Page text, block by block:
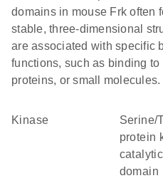
domains in mouse Frk often
stable, three-dimensional
are associated with specific
functions, such as binding to
proteins, or small molecules.
kinase
Serine/Threonine
protein
catalytic
domain